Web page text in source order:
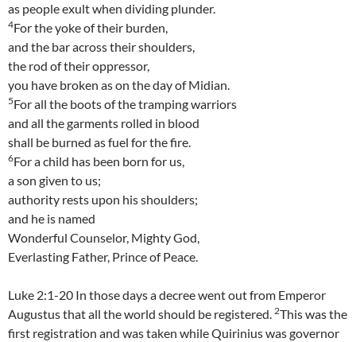
as people exult when dividing plunder.
4For the yoke of their burden,
and the bar across their shoulders,
the rod of their oppressor,
you have broken as on the day of Midian.
5For all the boots of the tramping warriors
and all the garments rolled in blood
shall be burned as fuel for the fire.
6For a child has been born for us,
a son given to us;
authority rests upon his shoulders;
and he is named
Wonderful Counselor, Mighty God,
Everlasting Father, Prince of Peace.
Luke 2:1-20 In those days a decree went out from Emperor
Augustus that all the world should be registered. 2This was the
first registration and was taken while Quirinius was governor